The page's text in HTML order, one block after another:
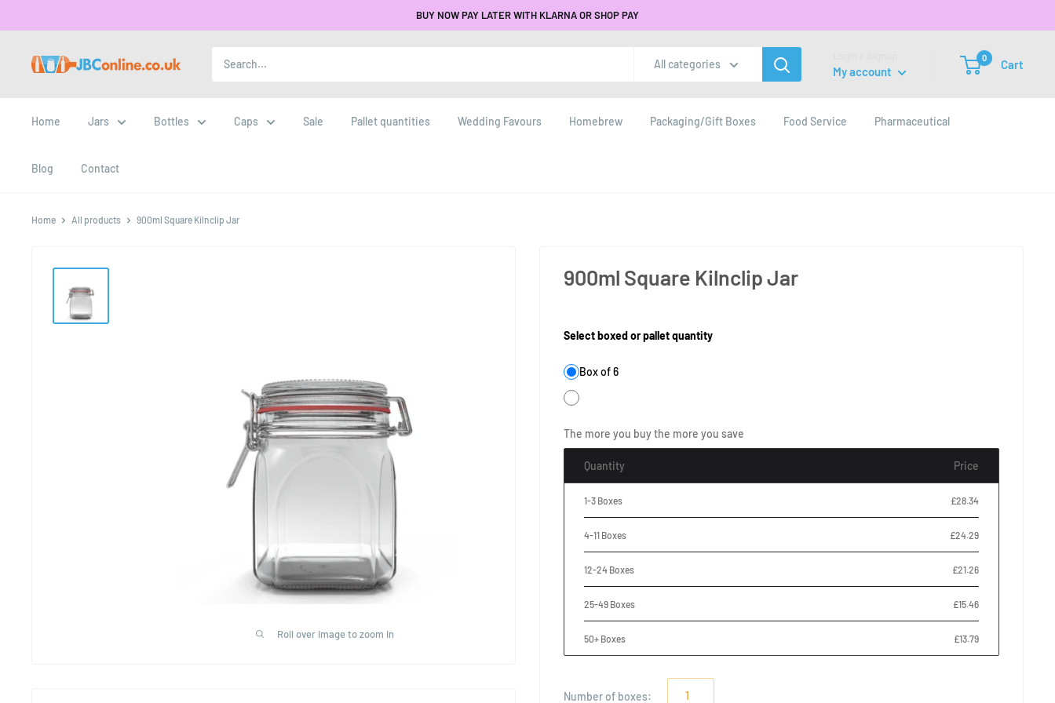
BUY NOW PAY LATER WITH KLARNA OR SHOP PAY
All categories
My account
0 Cart
Home Jars Bottles Caps Sale Pallet quantities Wedding Favours Homebrew Packaging/Gift Boxes Food Service Pharmaceutical
Blog Contact
Home All products 900ml Square Kilnclip Jar
Roll over image to zoom in
900ml Square Kilnclip Jar
Select boxed or pallet quantity
Box of 6
The more you buy the more you save
Quantity Price
1-3 Boxes £28.34
4-11 Boxes £24.29
12-24 Boxes £21.26
25-49 Boxes £15.46
50+ Boxes £13.79
Number of boxes: